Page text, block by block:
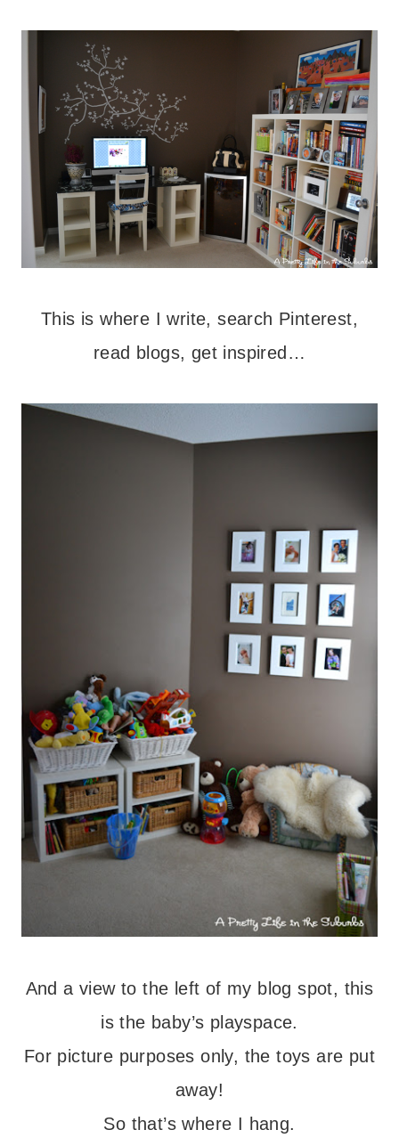
This is where I write, search Pinterest,
read blogs, get inspired…
And a view to the left of my blog spot, this
is the baby’s playspace.
For picture purposes only, the toys are put
away!
So that’s where I hang.